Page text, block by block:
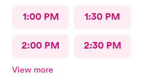
1:00 PM 1:30 PM
2:00 PM 2:30 PM
View more